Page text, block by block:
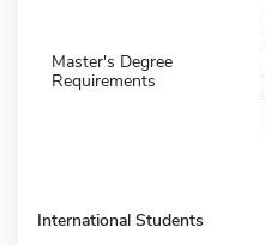
Master's Degree
Requirements
International Students